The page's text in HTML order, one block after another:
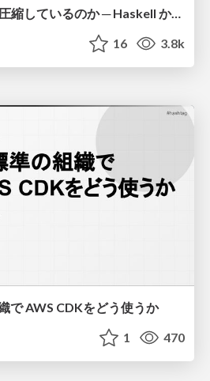
アルゴリズムは何を圧縮しているのか ─ Haskell から育った「圧縮代数」というメンタルモデル
16 3.8k
で AWS CDKをどう使うか
1 470